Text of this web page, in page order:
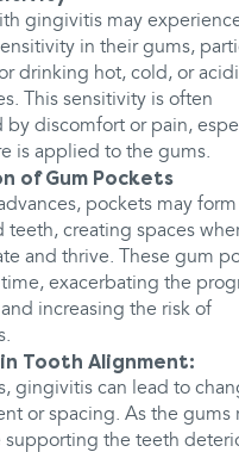
gingivitis may
in their gums,
drinking hot, cold, or
This sensitivity is often
by discomfort or pain,
is applied to the gums.
of Gum Pockets
pockets may
teeth, creating spaces
and thrive. These gum
exacerbating the
increasing the risk of
in Tooth Alignment:
gingivitis can lead to
or spacing. As the gums
supporting the teeth